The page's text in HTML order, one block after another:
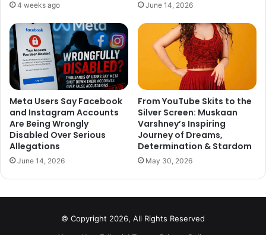
4 weeks ago June 14, 2026
Meta Users Say Facebook
and Instagram Accounts
Are Being Wrongly
Disabled Over Serious
Allegations
June 14, 2026
From YouTube Skits to the
Silver Screen: Muskaan
Varshney’s Inspiring
Journey of Dreams,
Determination & Stardom
May 30, 2026
© Copyright 2026, All Rights Reserved